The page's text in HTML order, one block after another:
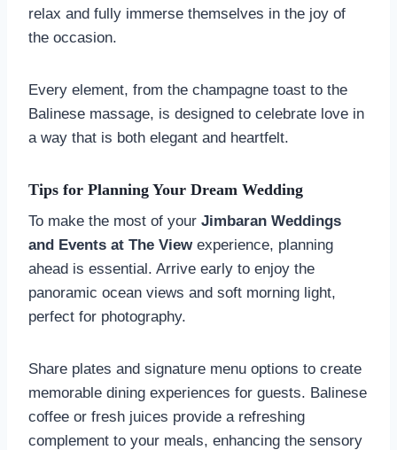
relax and fully immerse themselves in the joy of
the occasion.
Every element, from the champagne toast to the
Balinese massage, is designed to celebrate love in
a way that is both elegant and heartfelt.
Tips for Planning Your Dream Wedding
To make the most of your Jimbaran Weddings
and Events at The Viewexperience, planning
ahead is essential. Arrive early to enjoy the
panoramic ocean views and soft morning light,
perfect for photography.
Share plates and signature menu options to create
memorable dining experiences for guests. Balinese
coffee or fresh juices provide a refreshing
complement to your meals, enhancing the sensory